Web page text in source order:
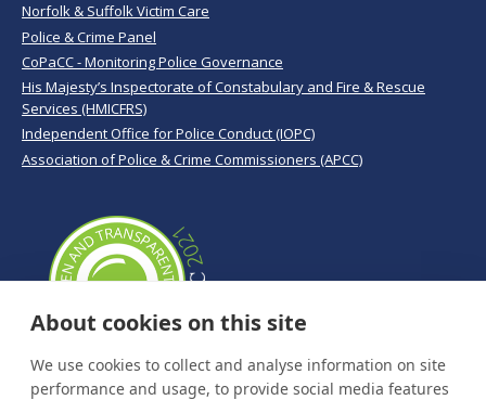
Norfolk & Suffolk Victim Care
Police & Crime Panel
CoPaCC - Monitoring Police Governance
His Majesty’s Inspectorate of Constabulary and Fire & Rescue
Services (HMICFRS)
Independent Office for Police Conduct (IOPC)
Association of Police & Crime Commissioners (APCC)
About cookies on this site
We use cookies to collect and analyse information on site
performance and usage, to provide social media features